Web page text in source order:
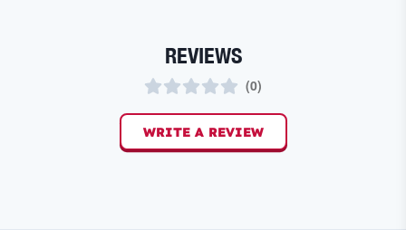
REVIEWS
(0)
WRITE A REVIEW